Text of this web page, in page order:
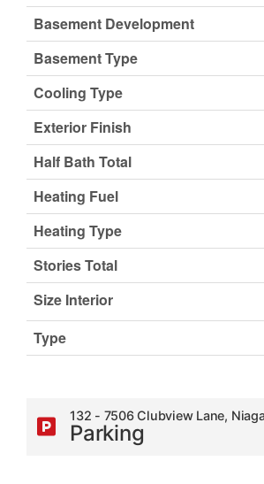
Basement Development
Basement Type
Cooling Type
Exterior Finish
Half Bath Total
Heating Fuel
Heating Type
Stories Total
Size Interior
Type
132 - 7506 Clubview Lane,
Parking